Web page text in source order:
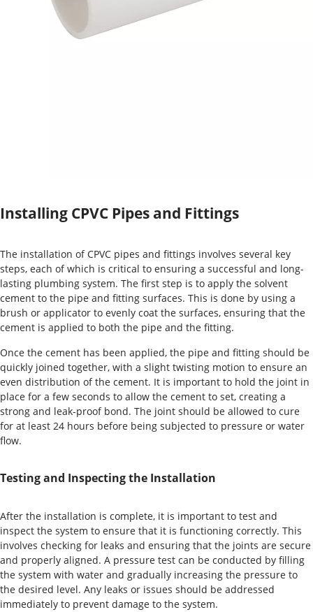
Installing CPVC Pipes and Fittings
The installation of CPVC pipes and fittings involves several key
steps, each of which is critical to ensuring a successful and long-
lasting plumbing system. The first step is to apply the solvent
cement to the pipe and fitting surfaces. This is done by using a
brush or applicator to evenly coat the surfaces, ensuring that the
cement is applied to both the pipe and the fitting.
Once the cement has been applied, the pipe and fitting should be
quickly joined together, with a slight twisting motion to ensure an
even distribution of the cement. It is important to hold the joint in
place for a few seconds to allow the cement to set, creating a
strong and leak-proof bond. The joint should be allowed to cure
for at least 24 hours before being subjected to pressure or water
flow.
Testing and Inspecting the Installation
After the installation is complete, it is important to test and
inspect the system to ensure that it is functioning correctly. This
involves checking for leaks and ensuring that the joints are secure
and properly aligned. A pressure test can be conducted by filling
the system with water and gradually increasing the pressure to
the desired level. Any leaks or issues should be addressed
immediately to prevent damage to the system.